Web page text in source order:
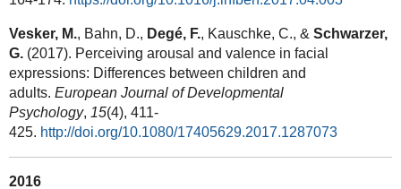
Vesker, M., Bahn, D., Degé, F., Kauschke, C., & Schwarzer,
G.(2017). Perceiving arousal and valence in facial
expressions: Differences between children and
adults. European Journal of Developmental
Psychology, 15(4), 411-
425. http://doi.org/10.1080/17405629.2017.1287073
2016